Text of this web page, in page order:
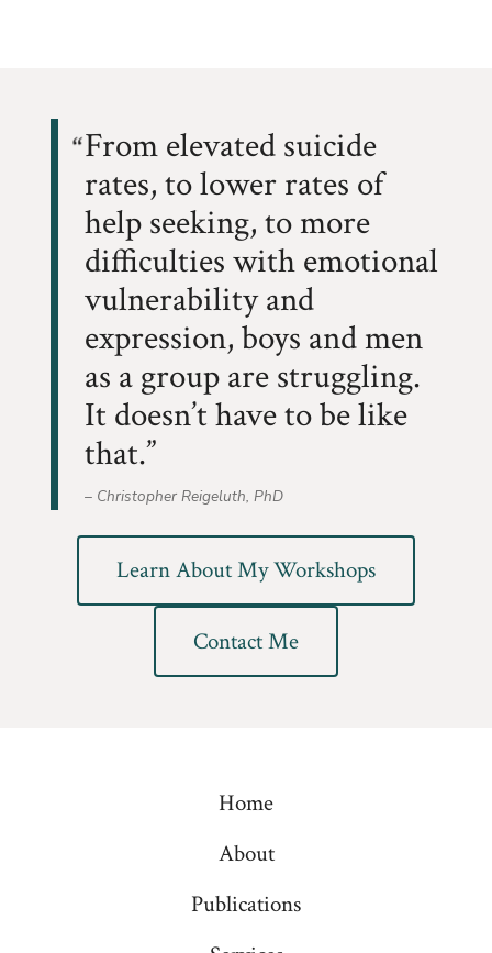
From elevated suicide
rates, to lower rates of
help seeking, to more
difficulties with emotional
vulnerability and
expression, boys and men
as a group are struggling.
It doesn’t have to be like
that.
– Christopher Reigeluth, PhD
Learn About My Workshops
Contact Me
Home
About
Publications